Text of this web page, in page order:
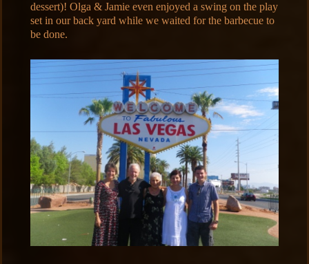
dessert)! Olga & Jamie even enjoyed a swing on the play
set in our back yard while we waited for the barbecue to
be done.